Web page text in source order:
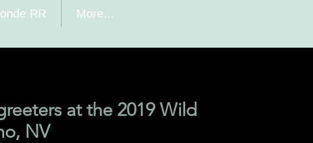
RR More...
at the 2019 Wild
NV